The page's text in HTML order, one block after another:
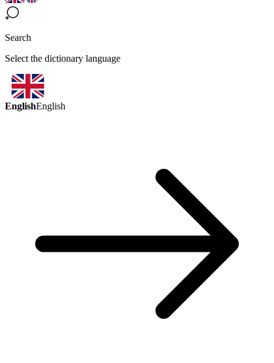
Search
Select the dictionary language
EnglishEnglish